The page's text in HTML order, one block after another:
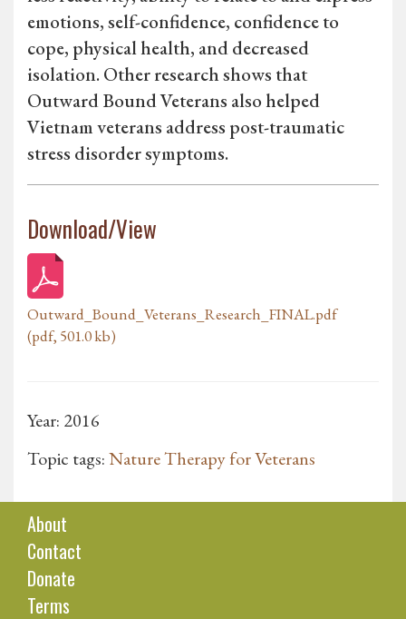
emotions, self-confidence, confidence to
cope, physical health, and decreased
isolation. Other research shows that
Outward Bound Veterans also helped
Vietnam veterans address post-traumatic
stress disorder symptoms.
Download/View
Outward_Bound_Veterans_Research_FINAL.pdf
(pdf, 501.0 kb)
Year: 2016
Topic tags:Nature Therapy for Veterans
About
Contact
Donate
Terms